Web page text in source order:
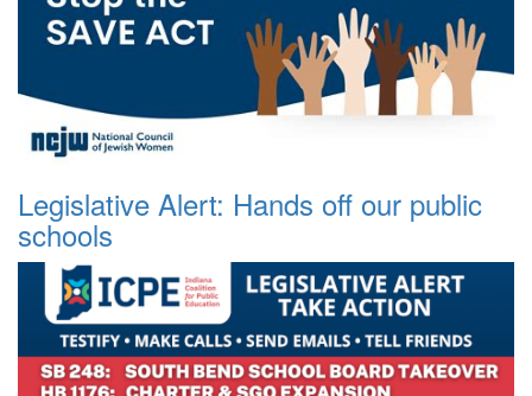
Legislative Alert: Hands off our public
schools